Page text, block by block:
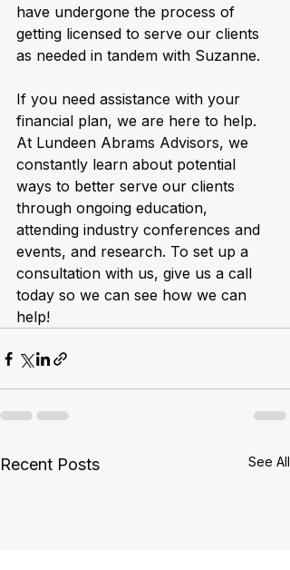
have undergone the process of
getting licensed to serve our clients
as needed in tandem with Suzanne.
If you need assistance with your
financial plan, we are here to help.
At Lundeen Abrams Advisors, we
constantly learn about potential
ways to better serve our clients
through ongoing education,
attending industry conferences and
events, and research. To set up a
consultation with us, give us a call
today so we can see how we can
help!
Recent Posts See All